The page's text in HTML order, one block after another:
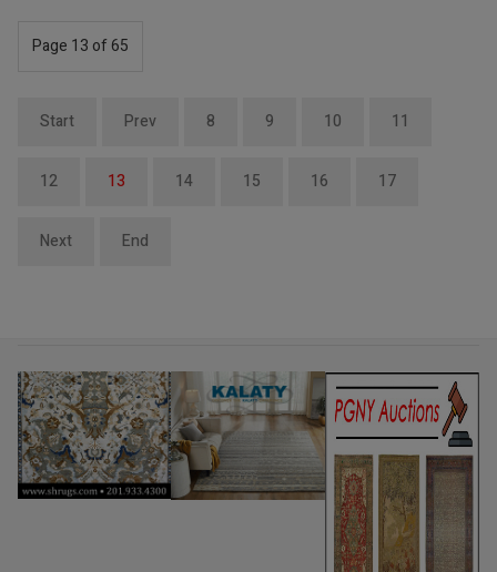
Page 13 of 65
Start Prev 8 9 10 11
12 13 14 15 16 17
Next End